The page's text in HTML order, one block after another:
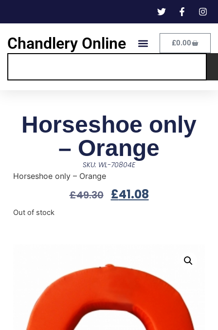
Chandlery Online £0.00
Horseshoe only
– Orange
SKU: WL-70804E
Horseshoe only – Orange
£49.30 £41.08
Out of stock